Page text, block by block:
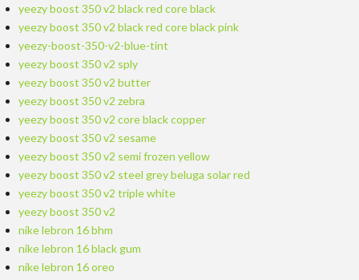
yeezy boost 350 v2 black red core black
yeezy boost 350 v2 black red core black pink
yeezy-boost-350-v2-blue-tint
yeezy boost 350 v2 sply
yeezy boost 350 v2 butter
yeezy boost 350 v2 zebra
yeezy boost 350 v2 core black copper
yeezy boost 350 v2 sesame
yeezy boost 350 v2 semi frozen yellow
yeezy boost 350 v2 steel grey beluga solar red
yeezy boost 350 v2 triple white
yeezy boost 350 v2
nike lebron 16 bhm
nike lebron 16 black gum
nike lebron 16 oreo